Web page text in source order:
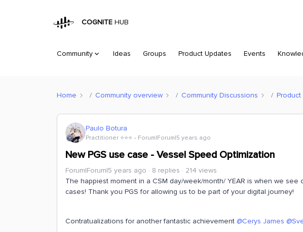
COGNITE HUB
Community Ideas Groups Product Updates Events
Home Community overview Community Discussions Product
Paulo Botura
Practitioner ⭐️⭐️⭐️ Forum|Forum|5 years ago
New PGS use case - Vessel Speed Optimization
Forum|Forum|5 years ago 8 replies
214 views
The happiest moment in a CSM day/week/month/ YEAR is when we see
cases! Thank you PGS for allowing us to be part of your digital journey!
Contratualizations for another fantastic achievement @Cerys James